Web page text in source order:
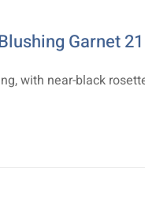
Garnet 21
with near-black